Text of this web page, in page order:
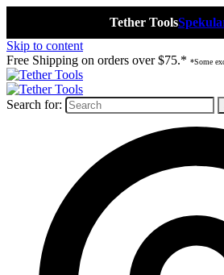
Tether Tools
Skip to content
Free Shipping on orders over $75.* *Some
Search for: